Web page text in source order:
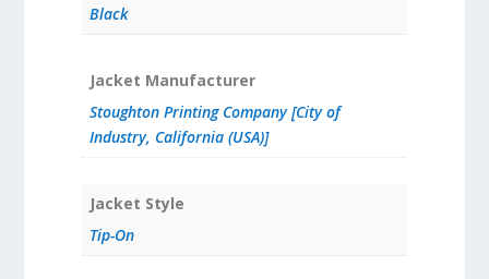
Black
Jacket Manufacturer
Stoughton Printing Company [City of
Industry, California (USA)]
Jacket Style
Tip-On